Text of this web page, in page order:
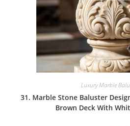
Luxury Marble
31. Marble Stone Baluster
Brown Deck With